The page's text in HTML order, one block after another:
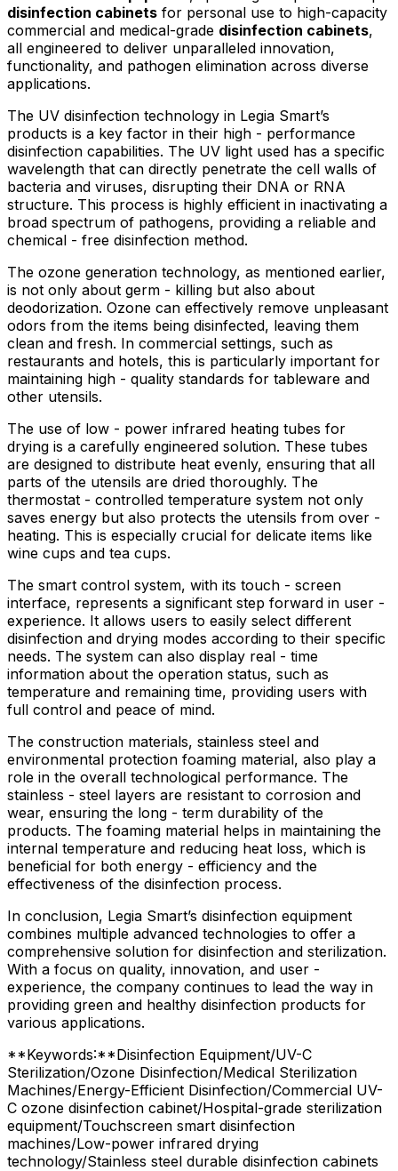
disinfection cabinets for personal use to high-capacity
commercial and medical-grade disinfection cabinets,
all engineered to deliver unparalleled innovation,
functionality, and pathogen elimination across diverse
applications.
The UV disinfection technology in Legia Smart’s
products is a key factor in their high - performance
disinfection capabilities. The UV light used has a specific
wavelength that can directly penetrate the cell walls of
bacteria and viruses, disrupting their DNA or RNA
structure. This process is highly efficient in inactivating a
broad spectrum of pathogens, providing a reliable and
chemical - free disinfection method.
The ozone generation technology, as mentioned earlier,
is not only about germ - killing but also about
deodorization. Ozone can effectively remove unpleasant
odors from the items being disinfected, leaving them
clean and fresh. In commercial settings, such as
restaurants and hotels, this is particularly important for
maintaining high - quality standards for tableware and
other utensils.
The use of low - power infrared heating tubes for
drying is a carefully engineered solution. These tubes
are designed to distribute heat evenly, ensuring that all
parts of the utensils are dried thoroughly. The
thermostat - controlled temperature system not only
saves energy but also protects the utensils from over -
heating. This is especially crucial for delicate items like
wine cups and tea cups.
The smart control system, with its touch - screen
interface, represents a significant step forward in user -
experience. It allows users to easily select different
disinfection and drying modes according to their specific
needs. The system can also display real - time
information about the operation status, such as
temperature and remaining time, providing users with
full control and peace of mind.
The construction materials, stainless steel and
environmental protection foaming material, also play a
role in the overall technological performance. The
stainless - steel layers are resistant to corrosion and
wear, ensuring the long - term durability of the
products. The foaming material helps in maintaining the
internal temperature and reducing heat loss, which is
beneficial for both energy - efficiency and the
effectiveness of the disinfection process.
In conclusion, Legia Smart’s disinfection equipment
combines multiple advanced technologies to offer a
comprehensive solution for disinfection and sterilization.
With a focus on quality, innovation, and user -
experience, the company continues to lead the way in
providing green and healthy disinfection products for
various applications.
**Keywords:**Disinfection Equipment/UV-C
Sterilization/Ozone Disinfection/Medical Sterilization
Machines/Energy-Efficient Disinfection/Commercial UV-
C ozone disinfection cabinet/Hospital-grade sterilization
equipment/Touchscreen smart disinfection
machines/Low-power infrared drying
technology/Stainless steel durable disinfection cabinets